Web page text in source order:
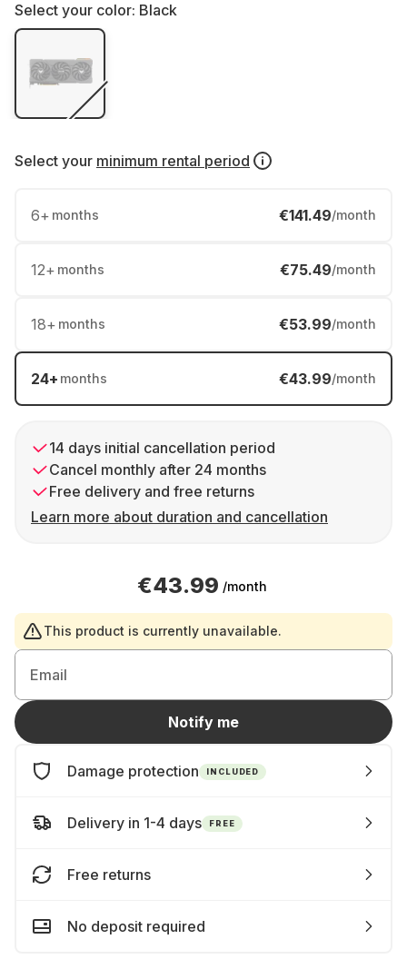
Select your color: Black
Select your minimum rental period
6+ months €141.49/month
12+ months €75.49/month
18+ months €53.99/month
24+ months €43.99/month
14 days initial cancellation period
Cancel monthly after 24 months
Free delivery and free returns
Learn more about duration and cancellation
€43.99 /month
This product is currently unavailable.
Email
Notify me
Damage protection INCLUDED
Delivery in 1-4 days FREE
Free returns
No deposit required